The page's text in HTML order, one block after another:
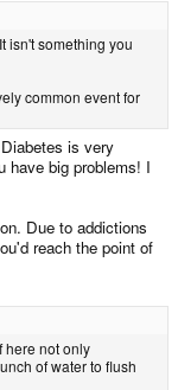
isn't something you
common event for
is very
have big problems! I
Due to addictions
reach the point of
here not only
of water to flush